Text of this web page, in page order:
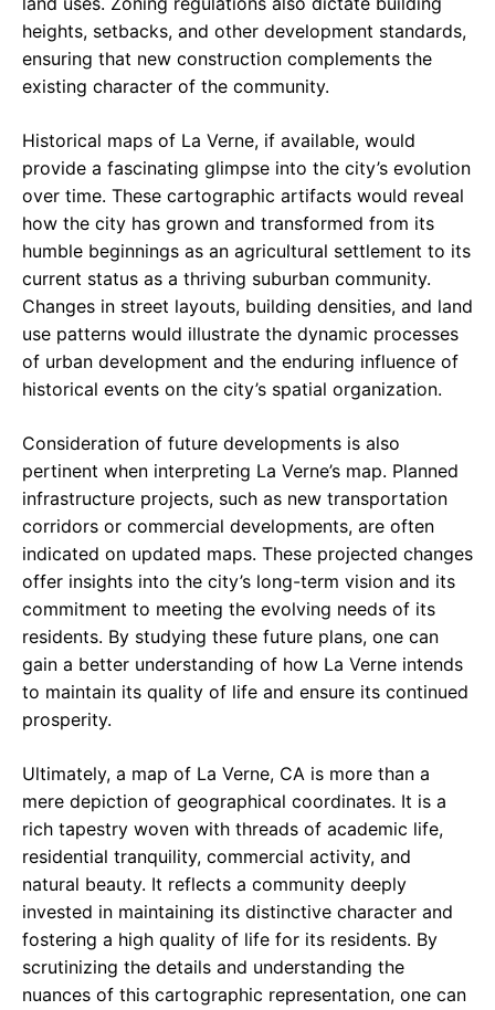
heights, setbacks, and other development standards,
ensuring that new construction complements the
existing character of the community.
Historical maps of La Verne, if available, would
provide a fascinating glimpse into the city’s evolution
over time. These cartographic artifacts would reveal
how the city has grown and transformed from its
humble beginnings as an agricultural settlement to its
current status as a thriving suburban community.
Changes in street layouts, building densities, and land
use patterns would illustrate the dynamic processes
of urban development and the enduring influence of
historical events on the city’s spatial organization.
Consideration of future developments is also
pertinent when interpreting La Verne’s map. Planned
infrastructure projects, such as new transportation
corridors or commercial developments, are often
indicated on updated maps. These projected changes
offer insights into the city’s long-term vision and its
commitment to meeting the evolving needs of its
residents. By studying these future plans, one can
gain a better understanding of how La Verne intends
to maintain its quality of life and ensure its continued
prosperity.
Ultimately, a map of La Verne, CA is more than a
mere depiction of geographical coordinates. It is a
rich tapestry woven with threads of academic life,
residential tranquility, commercial activity, and
natural beauty. It reflects a community deeply
invested in maintaining its distinctive character and
fostering a high quality of life for its residents. By
scrutinizing the details and understanding the
nuances of this cartographic representation, one can